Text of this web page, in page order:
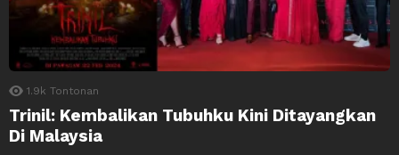
1.9k Tontonan
Trinil: Kembalikan Tubuhku Kini Ditayangkan
Di Malaysia